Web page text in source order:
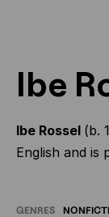
Ibe
Ibe Rossel (b.
English and is
GENRES